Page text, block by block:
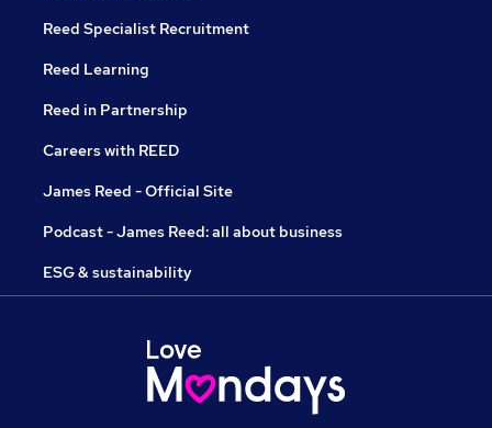
Reed Specialist Recruitment
Reed Learning
Reed in Partnership
Careers with REED
James Reed - Official Site
Podcast - James Reed: all about business
ESG & sustainability